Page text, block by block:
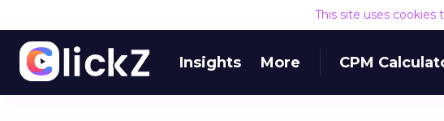
This site uses cookies
Insights More CPM